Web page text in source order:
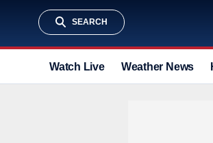
SEARCH
Watch Live Weather News